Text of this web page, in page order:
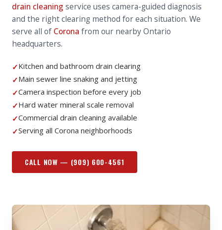
drain cleaning service uses camera-guided diagnosis
and the right clearing method for each situation. We
serve all of Corona from our nearby Ontario
headquarters.
✓Kitchen and bathroom drain clearing
✓Main sewer line snaking and jetting
✓Camera inspection before every job
✓Hard water mineral scale removal
✓Commercial drain cleaning available
✓Serving all Corona neighborhoods
CALL NOW — (909) 600-4561